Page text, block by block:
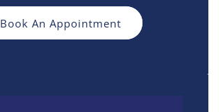
Book An Appointment